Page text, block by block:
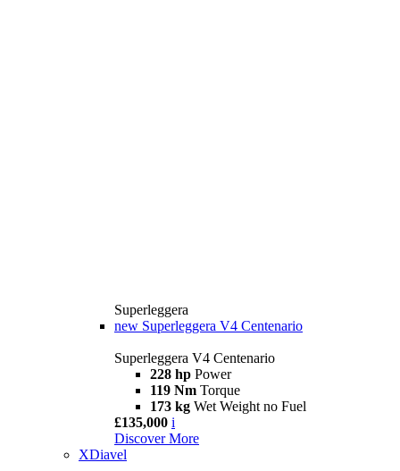
Superleggera
new Superleggera V4 Centenario
Superleggera V4 Centenario
228 hp Power
119 Nm Torque
173 kg Wet Weight no Fuel
£135,000 i
Discover More
XDiavel